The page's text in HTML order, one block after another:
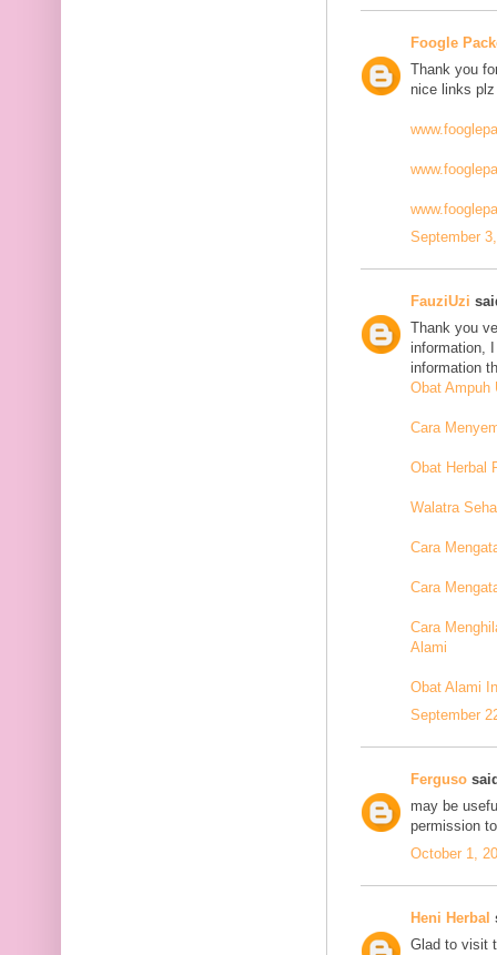
Foogle
Thank you
nice links
September
FauziUzi
Thank you
information,
information
Obat Ampuh
Cara
Obat Herbal
Walatra
Cara
Cara
Cara
Alami
Obat Alami
September
Ferguso
may be
permission
October 1,
Heni Herbal
Glad to visit